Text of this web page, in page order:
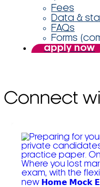
Fees
Data &
FAQs
Forms
apply now
Connect